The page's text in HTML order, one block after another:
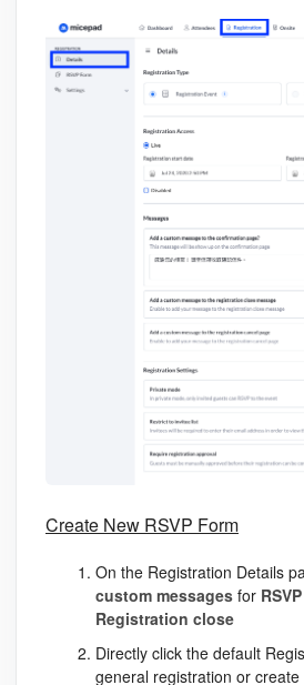
Create New RSVP Form
On the Registration Details
custom messages for RSVP
Registration close
Directly click the default
general registration or